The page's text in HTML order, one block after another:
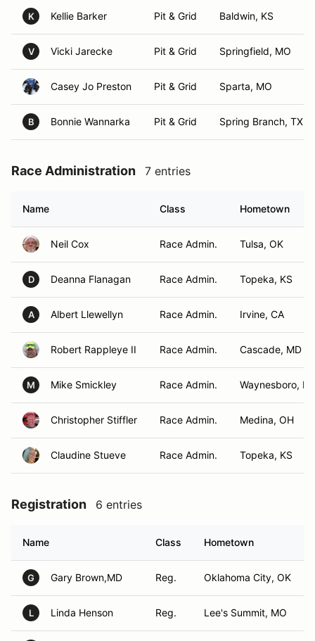
K Kellie Barker Pit & Grid Baldwin, KS
V Vicki Jarecke Pit & Grid Springfield, MO
Casey Jo Preston Pit & Grid Sparta, MO
B Bonnie Wannarka Pit & Grid Spring Branch, TX
Race Administration 7 entries
Name Class Hometown
Neil Cox Race Admin. Tulsa, OK
D Deanna Flanagan Race Admin. Topeka, KS
A Albert Llewellyn Race Admin. Irvine, CA
Robert Rappleye II Race Admin. Cascade, MD
M Mike Smickley Race Admin. Waynesboro, PA
Christopher Stiffler Race Admin. Medina, OH
Claudine Stueve Race Admin. Topeka, KS
Registration 6 entries
Name Class Hometown
G Gary Brown,MD Reg. Oklahoma City, OK
L Linda Henson Reg. Lee's Summit, MO